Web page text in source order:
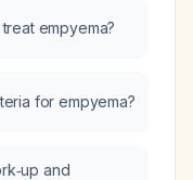
empyema?
for empyema?
and